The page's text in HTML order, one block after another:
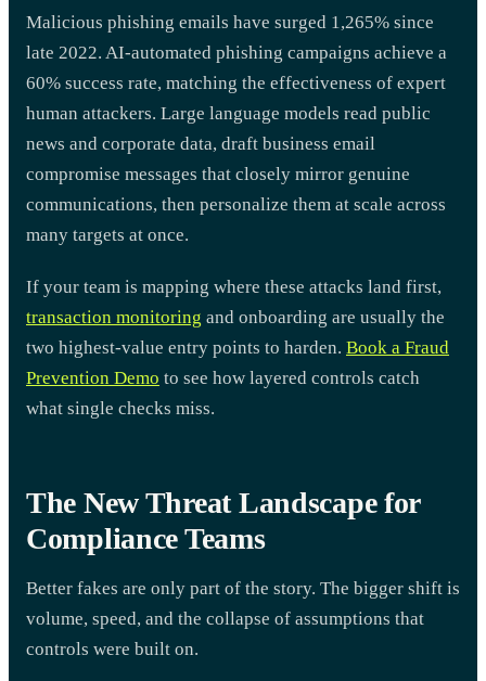
Malicious phishing emails have surged 1,265% since
late 2022. AI-automated phishing campaigns achieve a
60% success rate, matching the effectiveness of expert
human attackers. Large language models read public
news and corporate data, draft business email
compromise messages that closely mirror genuine
communications, then personalize them at scale across
many targets at once.
If your team is mapping where these attacks land first,
transaction monitoring and onboarding are usually the
two highest-value entry points to harden. Book a Fraud
Prevention Demo to see how layered controls catch
what single checks miss.
The New Threat Landscape for
Compliance Teams
Better fakes are only part of the story. The bigger shift is
volume, speed, and the collapse of assumptions that
controls were built on.